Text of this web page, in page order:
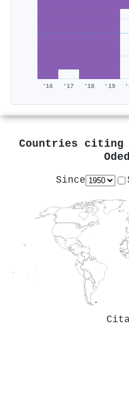
'16 '17 '18 '19
Countries citing
Since